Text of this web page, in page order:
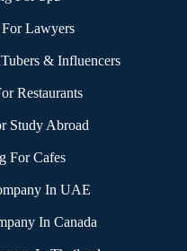
Lawyers
& Influencers
Restaurants
Study Abroad
For Cafes
In UAE
In Canada